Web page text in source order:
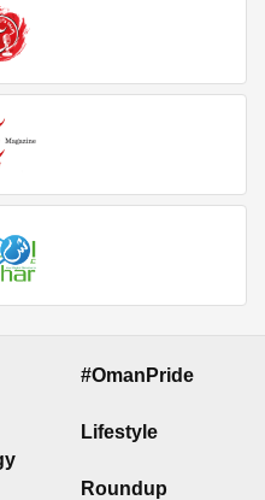
#OmanPride
Lifestyle
Roundup